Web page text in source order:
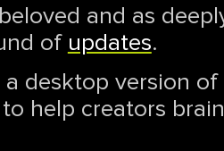
and as
of updates.
desktop version of
help creators